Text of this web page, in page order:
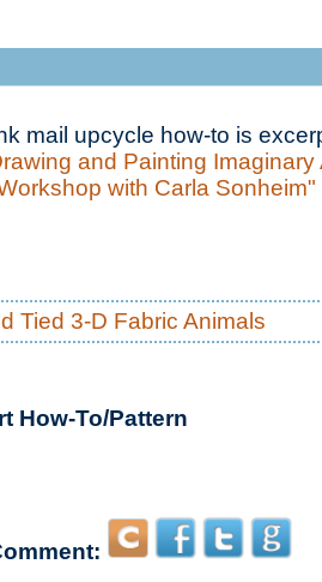
mail upcycle how-to is
and Painting Imaginary
with Carla Sonheim"
Tied 3-D Fabric Animals
How-To/Pattern